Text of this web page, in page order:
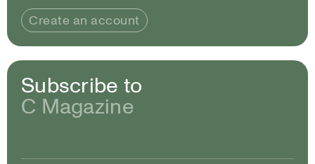
Create an account
Subscribe to
C Magazine